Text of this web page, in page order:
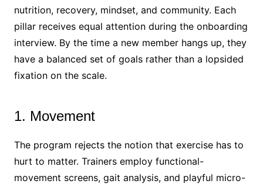
nutrition, recovery, mindset, and community. Each
pillar receives equal attention during the onboarding
interview. By the time a new member hangs up, they
have a balanced set of goals rather than a lopsided
fixation on the scale.
1. Movement
The program rejects the notion that exercise has to
hurt to matter. Trainers employ functional-
movement screens, gait analysis, and playful micro-